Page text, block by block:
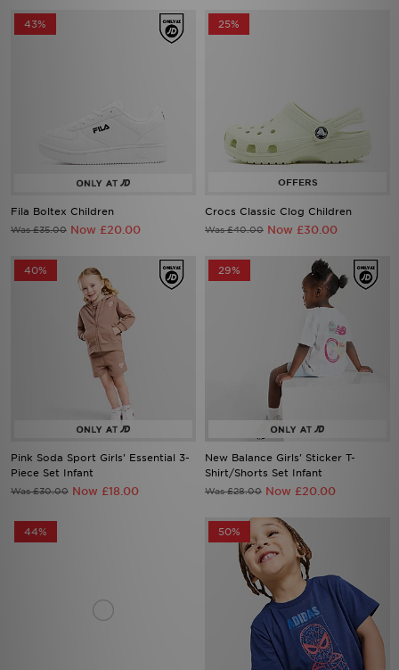
43%
Fila Boltex Children
Was £35.00 Now £20.00
25%
Crocs Classic Clog Children
Was £40.00 Now £30.00
40%
Pink Soda Sport Girls' Essential 3-
Piece Set Infant
Was £30.00 Now £18.00
29%
New Balance Girls' Sticker T-
Shirt/Shorts Set Infant
Was £28.00 Now £20.00
44% 50%